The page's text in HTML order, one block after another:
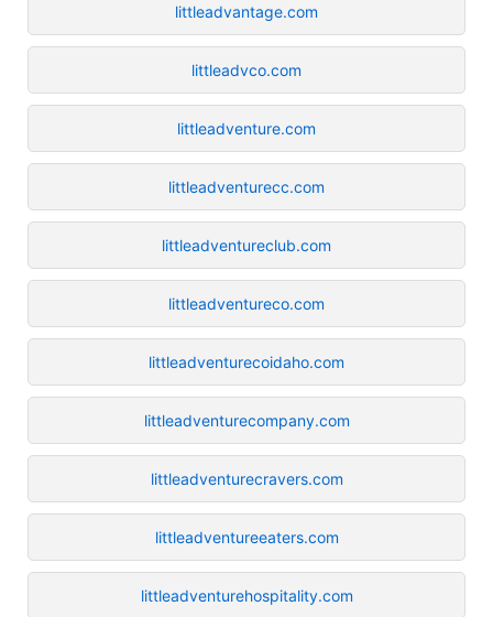
littleadvantage.com
littleadvco.com
littleadventure.com
littleadventurecc.com
littleadventureclub.com
littleadventureco.com
littleadventurecoidaho.com
littleadventurecompany.com
littleadventurecravers.com
littleadventureeaters.com
littleadventurehospitality.com